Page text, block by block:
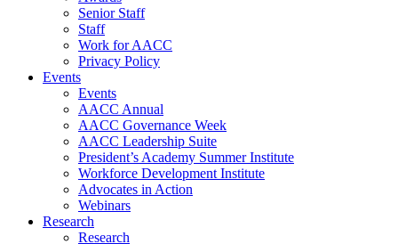
Senior Staff
Staff
Work for AACC
Privacy Policy
Events
Events
AACC Annual
AACC Governance Week
AACC Leadership Suite
President’s Academy Summer Institute
Workforce Development Institute
Advocates in Action
Webinars
Research
Research